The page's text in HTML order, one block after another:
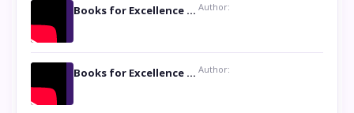
Books for Excellence Show: Life and Times of Unborn Kamla by K. K. Varma Author:
Books for Excellence Show- Najmunnisa Abdul Kader, founder of Queen N Books Author: